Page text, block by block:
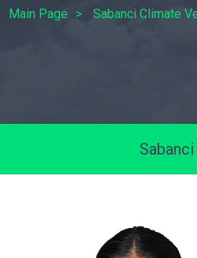
Main Page Sabanci Climate